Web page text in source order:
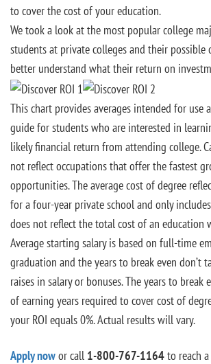
to cover the cost of your education.
We took a look at the most popular college
students at private colleges and their possible
better understand what their return on
This chart provides averages intended for use
guide for students who are interested in
likely financial return from attending college.
not reflect occupations that offer the fastest
opportunities. The average cost of degree
for a four-year private school and only
does not reflect the total cost of an education
Average starting salary is based on full-time
graduation and the years to break even don’t
raises in salary or bonuses. The years to break
of earning years required to cover cost of
your ROI equals 0%. Actual results will vary.
Apply nowor call 1-800-767-1164to reach